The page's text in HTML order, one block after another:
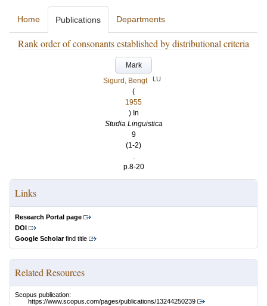
Home Publications Departments
Rank order of consonants established by distributional criteria
Mark
Sigurd, Bengt
LU
(
1955
) In
Studia Linguistica
9
(1-2)
.
p.8-20
Links
Research Portal page
DOI
Google Scholarfind title
Related Resources
Scopus publication:
https://www.scopus.com/pages/publications/13244250239